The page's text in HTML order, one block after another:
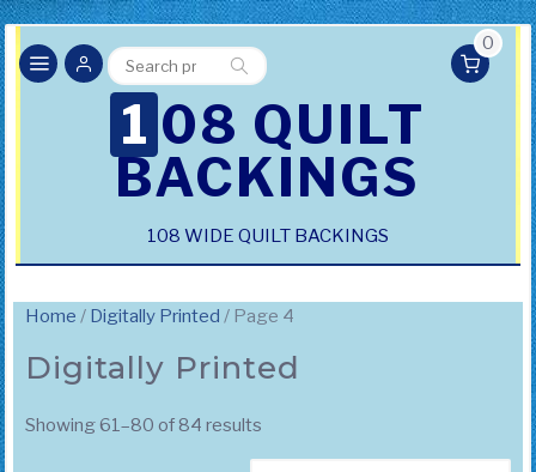
Search
for:
Search
0
108 QUILT
BACKINGS
108 WIDE QUILT BACKINGS
Home / Digitally Printed / Page 4
Digitally Printed
Showing 61–80 of 84 resultsSorted
by